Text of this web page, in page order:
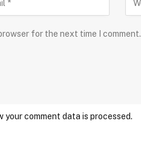
for the next time I comment.
your comment data is processed.